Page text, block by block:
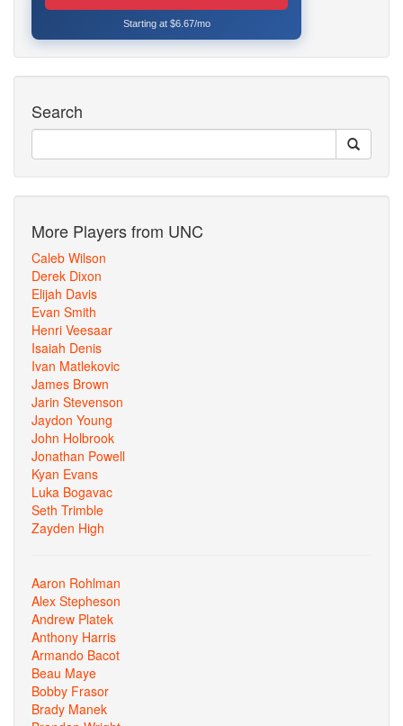
Starting at $6.67/mo
Search
More Players from UNC
Caleb Wilson
Derek Dixon
Elijah Davis
Evan Smith
Henri Veesaar
Isaiah Denis
Ivan Matlekovic
James Brown
Jarin Stevenson
Jaydon Young
John Holbrook
Jonathan Powell
Kyan Evans
Luka Bogavac
Seth Trimble
Zayden High
Aaron Rohlman
Alex Stepheson
Andrew Platek
Anthony Harris
Armando Bacot
Beau Maye
Bobby Frasor
Brady Manek